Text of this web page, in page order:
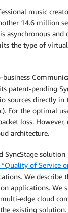
music
14.6 million
asynchronous
the type of
business
patent-pending
sources directly
For the optimal
loss.
architecture.
SyncStage
of Service
We
applications.
edge cloud
existing solution.